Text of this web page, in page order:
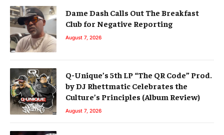
Dame Dash Calls Out The Breakfast
Club for Negative Reporting
August 7, 2026
Q-Unique’s 5th LP “The QR Code” Prod.
by DJ Rhettmatic Celebrates the
Culture’s Principles (Album Review)
August 7, 2026